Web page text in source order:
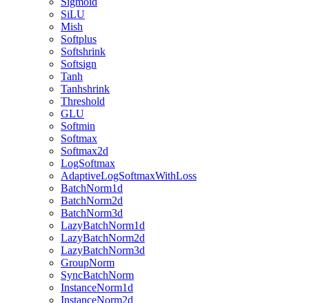
SiLU
Mish
Softplus
Softshrink
Softsign
Tanh
Tanhshrink
Threshold
GLU
Softmin
Softmax
Softmax2d
LogSoftmax
AdaptiveLogSoftmaxWithLoss
BatchNorm1d
BatchNorm2d
BatchNorm3d
LazyBatchNorm1d
LazyBatchNorm2d
LazyBatchNorm3d
GroupNorm
SyncBatchNorm
InstanceNorm1d
InstanceNorm2d